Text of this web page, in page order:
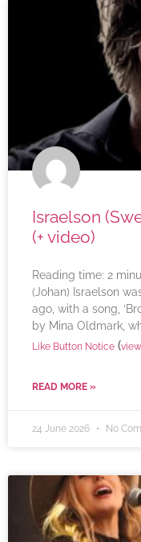
Israelson
(+ video)
Reading time: 2
(Johan) Israelson
ago, with a song,
by Mina Oldmark,
Like Button Notice (view
READ MORE »
24 June 2026 No